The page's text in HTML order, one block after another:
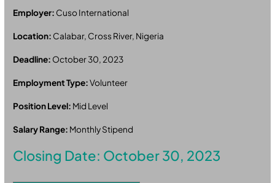
Employer: Cuso International
Location: Calabar, Cross River, Nigeria
Deadline: October 30, 2023
Employment Type:Volunteer
Position Level: Mid Level
Salary Range: Monthly Stipend
Closing Date: October 30, 2023